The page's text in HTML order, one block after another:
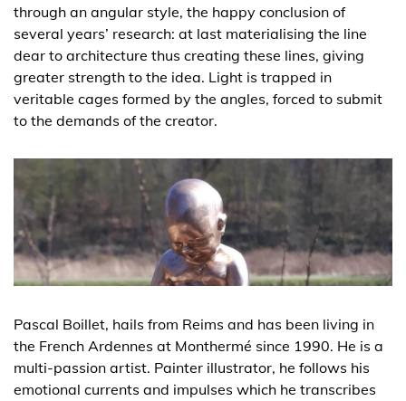
through an angular style, the happy conclusion of
several years’ research: at last materialising the line
dear to architecture thus creating these lines, giving
greater strength to the idea. Light is trapped in
veritable cages formed by the angles, forced to submit
to the demands of the creator.
Pascal Boillet, hails from Reims and has been living in
the French Ardennes at Monthermé since 1990. He is a
multi-passion artist. Painter illustrator, he follows his
emotional currents and impulses which he transcribes